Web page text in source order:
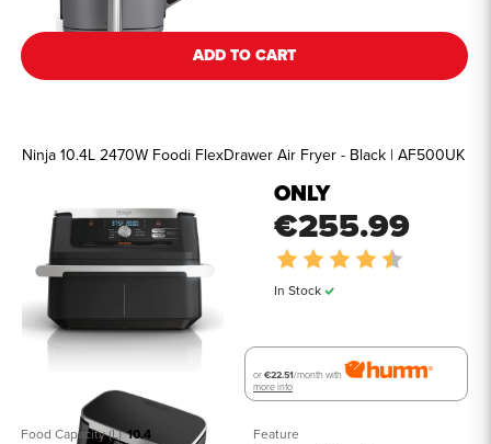
ADD TO CART
Ninja 10.4L 2470W Foodi FlexDrawer Air Fryer - Black | AF500UK
ONLY
€255.99
Rating:
In Stock
Food Capacity (L) 10.4
Feature
or€22.51/month with
more info